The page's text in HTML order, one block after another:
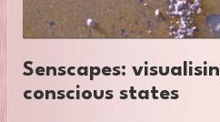
Senscapes:
conscious states